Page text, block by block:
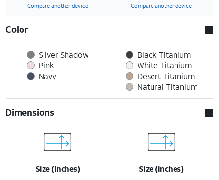
Compare another device Compare another device
Color
Silver Shadow
Pink
Navy
Black Titanium
White Titanium
Desert Titanium
Natural Titanium
Dimensions
Size (inches)
Size (inches)